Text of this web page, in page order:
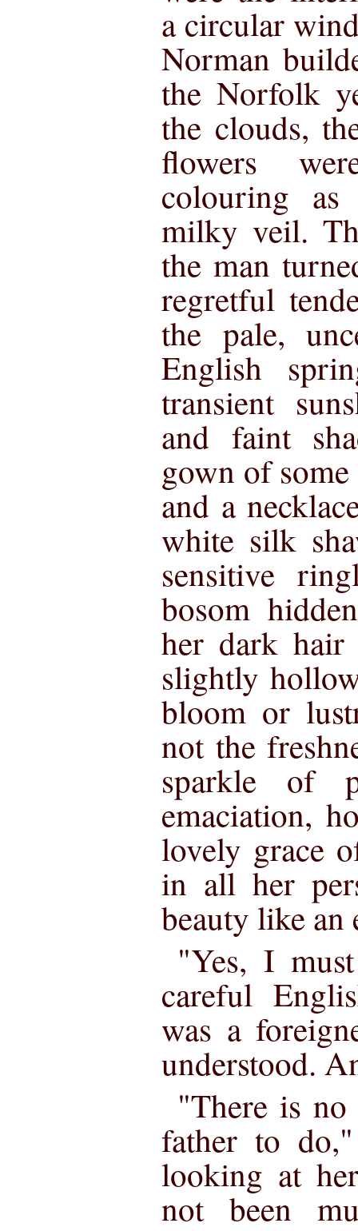
a circular
Norman
the Norfolk
the clouds,
flowers
colouring
milky veil.
the man
regretful
the pale,
English
transient
and faint
gown of
and a
white silk
sensitive
bosom
her dark hair
slightly
bloom or
not the
sparkle of
emaciation,
lovely grace
in all her
beauty like
"Yes, I
careful
was a
understood.
"There is
father to
looking at
not been